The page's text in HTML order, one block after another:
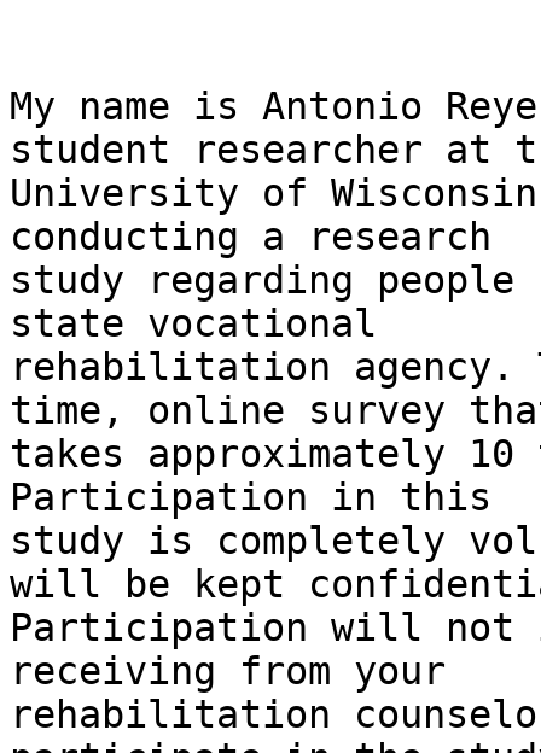
My name is Antonio
student researcher at
University of
conducting a research
study regarding
state vocational
rehabilitation agency.
time, online survey
takes approximately
Participation in this
study is completely
will be kept
Participation will not
receiving from your
rehabilitation